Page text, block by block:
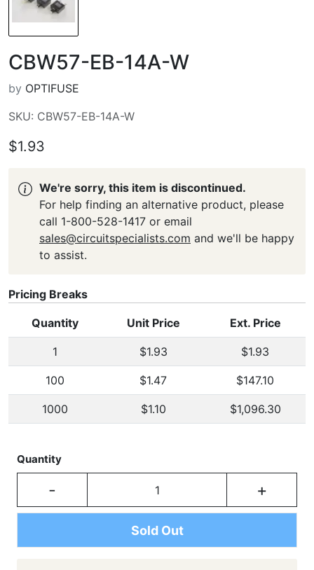
CBW57-EB-14A-W
by OPTIFUSE
SKU: CBW57-EB-14A-W
$1.93
We're sorry, this item is discontinued.
For help finding an alternative product, please
call 1-800-528-1417 or email
sales@circuitspecialists.com and we'll be happy
to assist.
Pricing Breaks
Quantity Unit Price Ext. Price
1 $1.93 $1.93
100 $1.47 $147.10
1000 $1.10 $1,096.30
Quantity
- +
Sold Out